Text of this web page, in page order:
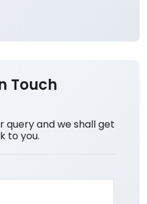
Touch
query and we shall get
to you.